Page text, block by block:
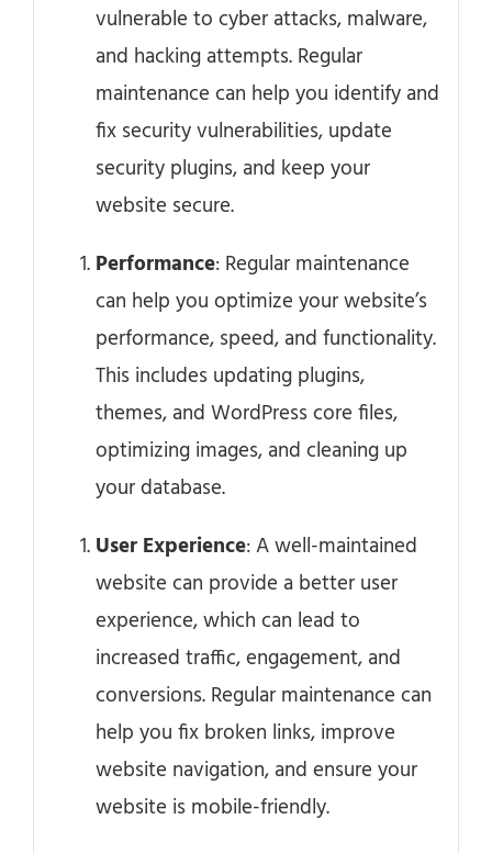
vulnerable to cyber attacks, malware,
and hacking attempts. Regular
maintenance can help you identify and
fix security vulnerabilities, update
security plugins, and keep your
website secure.
Performance: Regular maintenance
can help you optimize your website’s
performance, speed, and functionality.
This includes updating plugins,
themes, and WordPress core files,
optimizing images, and cleaning up
your database.
User Experience: A well-maintained
website can provide a better user
experience, which can lead to
increased traffic, engagement, and
conversions. Regular maintenance can
help you fix broken links, improve
website navigation, and ensure your
website is mobile-friendly.